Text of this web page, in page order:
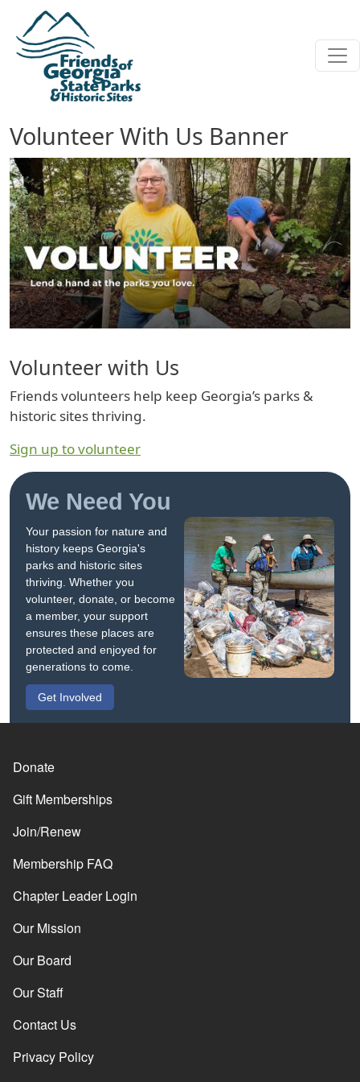
Skip to main content
Volunteer With Us Banner
Volunteer with Us
Friends volunteers help keep Georgia’s parks &
historic sites thriving.
Sign up to volunteer
We Need You
Your passion for nature and
history keeps Georgia's
parks and historic sites
thriving. Whether you
volunteer, donate, or become
a member, your support
ensures these places are
protected and enjoyed for
generations to come.
Get Involved
Donate
Gift Memberships
Join/Renew
Membership FAQ
Chapter Leader Login
Our Mission
Our Board
Our Staff
Contact Us
Privacy Policy